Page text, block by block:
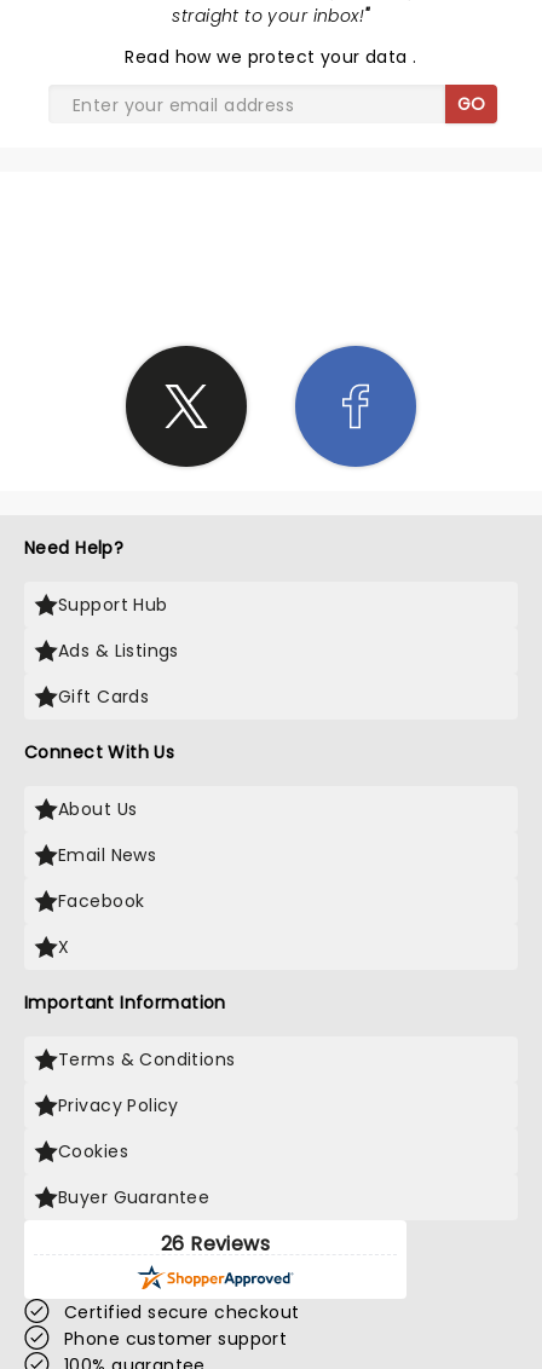
straight to your inbox!"
Read how we protect your data.
GO
Need Help?
Support Hub
Ads & Listings
Gift Cards
Connect With Us
About Us
Email News
Facebook
X
Important Information
Terms & Conditions
Privacy Policy
Cookies
Buyer Guarantee
26 Reviews
Certified secure checkout
Phone customer support